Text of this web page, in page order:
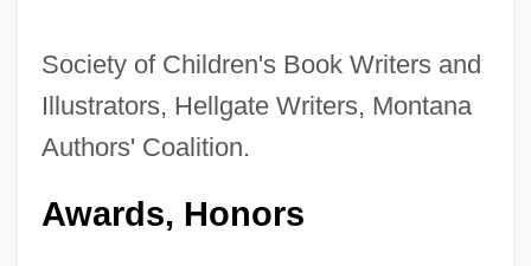
Society of Children's Book Writers and
Illustrators, Hellgate Writers, Montana
Authors' Coalition.
Awards, Honors